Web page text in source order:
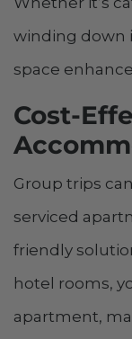
winding down
space
Cost-
Group trips
serviced
friendly
hotel rooms,
apartment,